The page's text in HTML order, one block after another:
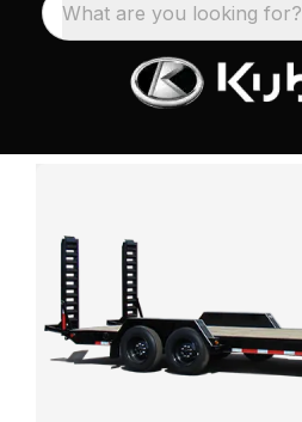
What are you looking for?